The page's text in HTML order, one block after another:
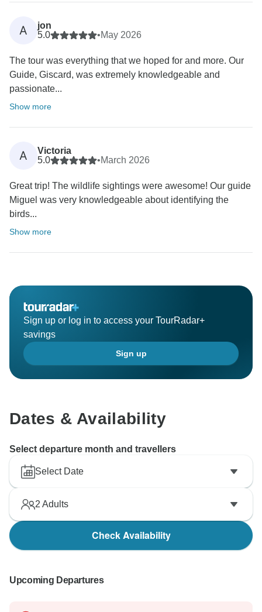
A
jon
5.0
•May 2026
The tour was everything that we hoped for and more. Our
Guide, Giscard, was extremely knowledgeable and
passionate...
Show more
A
Victoria
5.0
•March 2026
Great trip! The wildlife sightings were awesome! Our guide
Miguel was very knowledgeable about identifying the
birds...
Show more
Sign up or log in to access your TourRadar+
savings
Sign up
Dates & Availability
Select departure month and travellers
Select Date
2 Adults
Check Availability
Upcoming Departures